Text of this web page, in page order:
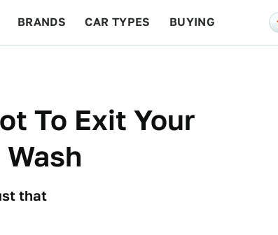
BRANDS CAR TYPES BUYING
To Exit Your
that